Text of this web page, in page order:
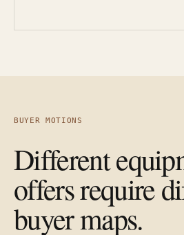
BUYER MOTIONS
Different
offers require
buyer maps.